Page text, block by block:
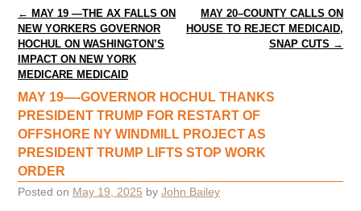
Post navigation
← MAY 19 —THE AX FALLS ON
NEW YORKERS GOVERNOR
HOCHUL ON WASHINGTON’S
IMPACT ON NEW YORK
MEDICARE MEDICAID
MAY 20–COUNTY CALLS ON
HOUSE TO REJECT MEDICAID,
SNAP CUTS →
MAY 19—-GOVERNOR HOCHUL THANKS
PRESIDENT TRUMP FOR RESTART OF
OFFSHORE NY WINDMILL PROJECT AS
PRESIDENT TRUMP LIFTS STOP WORK
ORDER
Posted on May 19, 2025 by John Bailey